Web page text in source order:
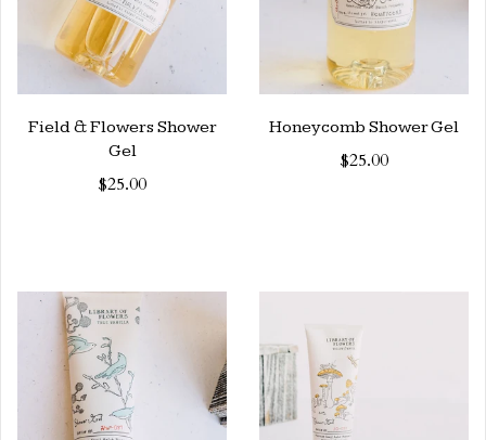
Field & Flowers Shower
Gel
$25.00
Honeycomb Shower Gel
$25.00